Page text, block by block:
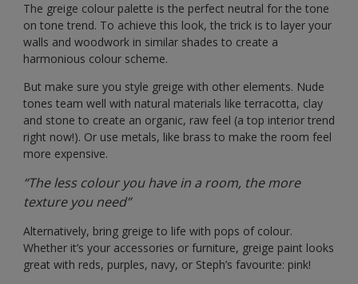
The greige colour palette is the perfect neutral for the tone
on tone trend. To achieve this look, the trick is to layer your
walls and woodwork in similar shades to create a
harmonious colour scheme.
But make sure you style greige with other elements. Nude
tones team well with natural materials like terracotta, clay
and stone to create an organic, raw feel (a top interior trend
right now!). Or use metals, like brass to make the room feel
more expensive.
“The less colour you have in a room, the more
texture you need”
Alternatively, bring greige to life with pops of colour.
Whether it’s your accessories or furniture, greige paint looks
great with reds, purples, navy, or Steph’s favourite: pink!